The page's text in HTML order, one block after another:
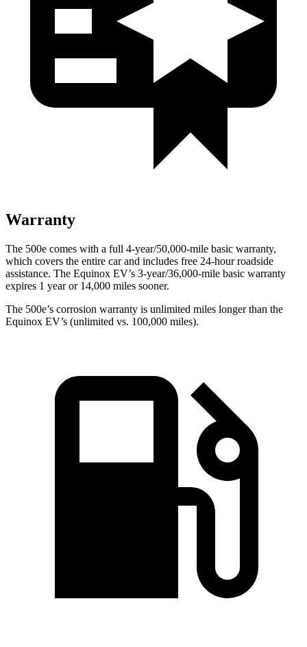
Warranty
The 500e comes with a full 4-year/50,000-mile basic warranty,
which covers the entire car and includes free 24-hour roadside
assistance. The Equinox EV’s 3-year/36,000-mile basic warranty
expires 1 year or 14,000 miles sooner.
The 500e’s corrosion warranty is unlimited miles longer than the
Equinox EV’s (unlimited vs. 100,000 miles).